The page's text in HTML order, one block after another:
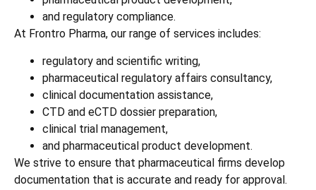
and regulatory compliance.
At Frontro Pharma, our range of services includes:
regulatory and scientific writing,
pharmaceutical regulatory affairs consultancy,
clinical documentation assistance,
CTD and eCTD dossier preparation,
clinical trial management,
and pharmaceutical product development.
We strive to ensure that pharmaceutical firms develop
documentation that is accurate and ready for approval.